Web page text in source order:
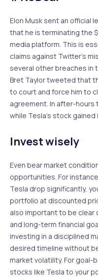
Elon Musk sent an official
that he is terminating the
media platform. This is
claims against Twitter’s
several other breaches in
Bret Taylor tweeted that
to court and force him to
agreement. In after-hours
while Tesla’s stock gained
Invest wisely
Even bear market
opportunities. For
Tesla drop significantly,
portfolio at discounted
also important to be clear
and long-term financial
investing in a disciplined
desired timeline without
market volatility. For goal-
stocks like Tesla to your